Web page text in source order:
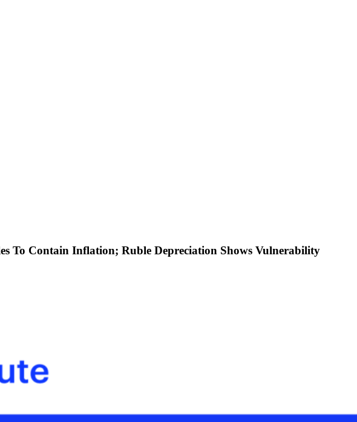
To Contain Inflation; Ruble Depreciation Shows Vulnerability